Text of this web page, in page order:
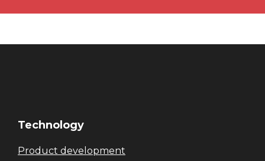
Technology
Product development